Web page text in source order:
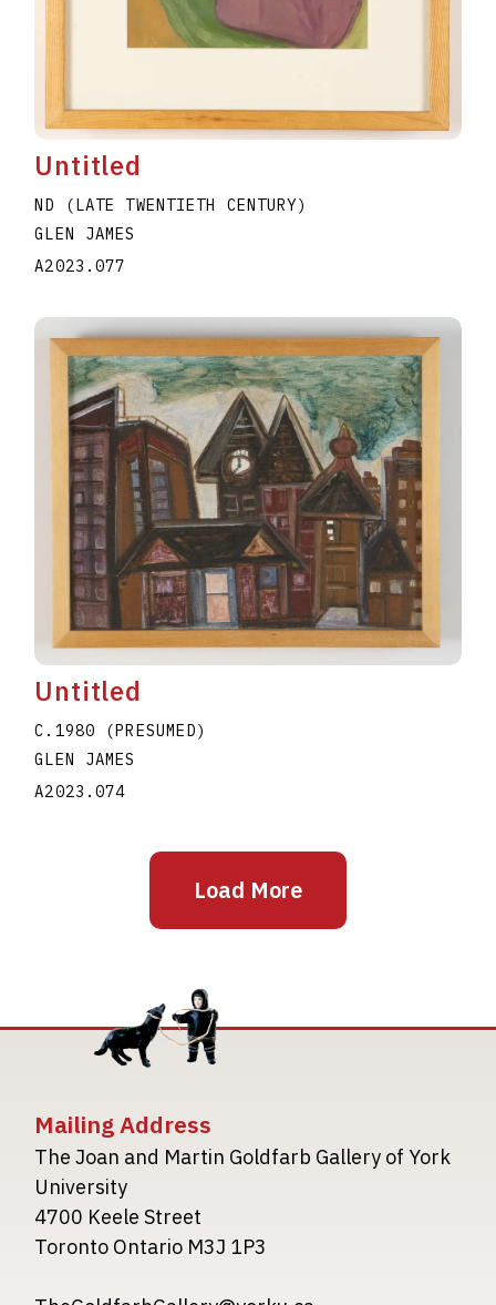
Untitled
ND (LATE TWENTIETH CENTURY)
GLEN JAMES
A2023.077
Untitled
C.1980 (PRESUMED)
GLEN JAMES
A2023.074
Load More
Mailing Address
The Joan and Martin Goldfarb Gallery of York
University
4700 Keele Street
Toronto Ontario M3J 1P3